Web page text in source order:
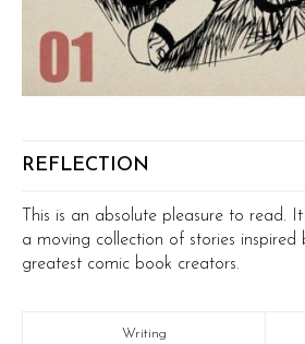
REFLECTION
This is an absolute pleasure to read.
a moving collection of stories inspired
greatest comic book creators.
Writing